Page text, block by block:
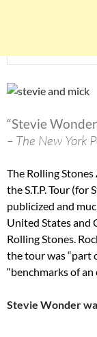
“Stevie
– The New York
The Rolling
the S.T.P. Tour (for
publicized and
United States and
Rolling Stones.
the tour was “part
“benchmarks of an
Stevie Wonder